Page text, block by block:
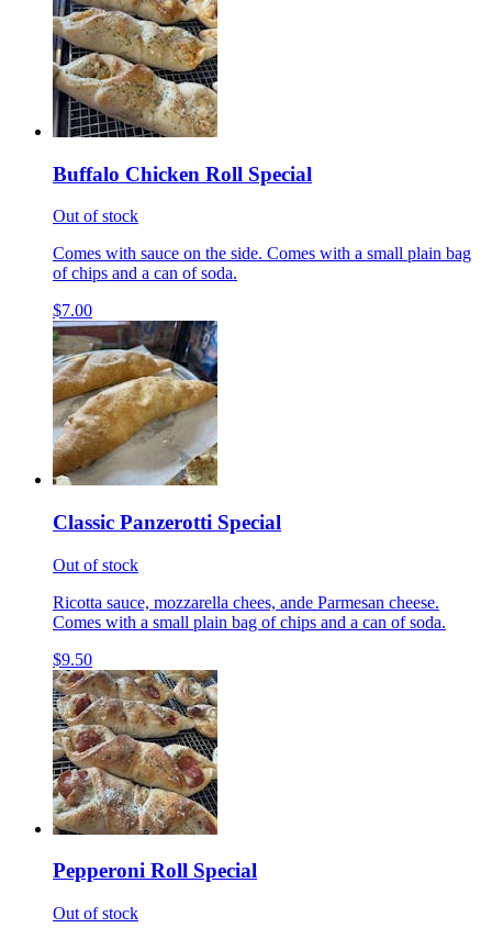
Buffalo Chicken Roll Special
Out of stock
Comes with sauce on the side. Comes with a small plain bag
of chips and a can of soda.
$7.00
Classic Panzerotti Special
Out of stock
Ricotta sauce, mozzarella chees, ande Parmesan cheese.
Comes with a small plain bag of chips and a can of soda.
$9.50
Pepperoni Roll Special
Out of stock